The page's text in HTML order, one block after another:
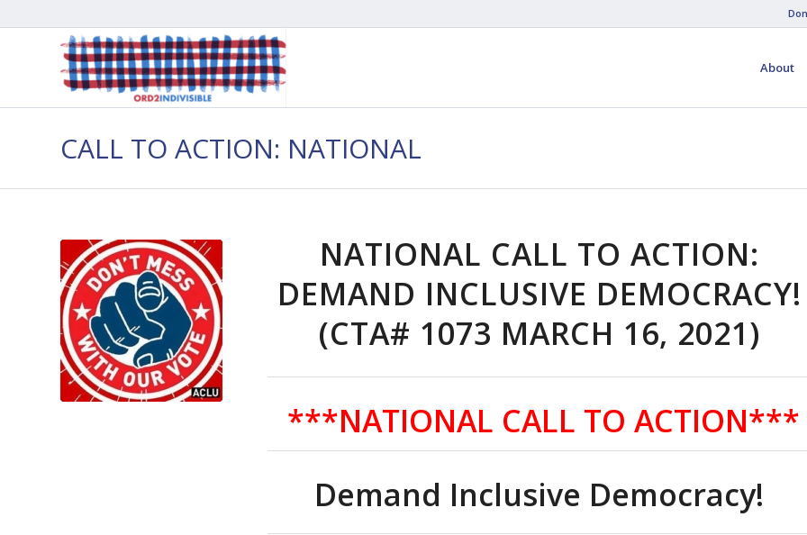
About
CALL TO ACTION: NATIONAL
NATIONAL CALL TO ACTION:
DEMAND INCLUSIVE DEMOCRACY!
(CTA# 1073 MARCH 16, 2021)
***NATIONAL CALL TO ACTION***
Demand Inclusive Democracy!